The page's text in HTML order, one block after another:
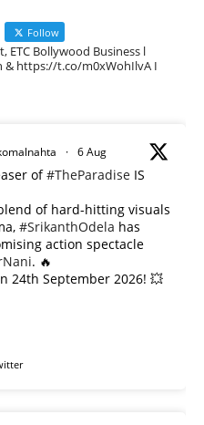
Follow
ETC Bollywood Business l
& https://t.co/m0xWohIlvA I
· 6 Aug
of#TheParadise IS
of hard-hitting visuals
#SrikanthOdela has
action spectacle
. 🔥
24th September 2026! 💥